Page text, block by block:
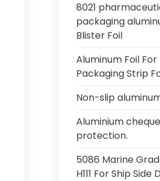
8021
packaging
Blister Foil
Aluminum Foil
Packaging Strip
Non-slip
Aluminium
protection.
5086 Marine
H111 For Ship Side